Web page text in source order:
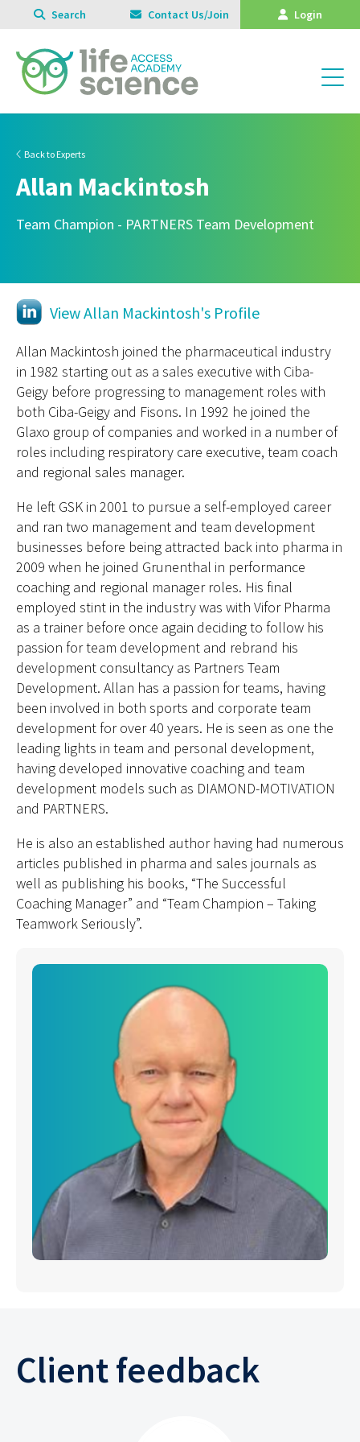
Search Contact Us/Join Login
Back to Experts
Allan Mackintosh
Team Champion - PARTNERS Team Development
View Allan Mackintosh's Profile
Allan Mackintosh joined the pharmaceutical industry
in 1982 starting out as a sales executive with Ciba-
Geigy before progressing to management roles with
both Ciba-Geigy and Fisons. In 1992 he joined the
Glaxo group of companies and worked in a number of
roles including respiratory care executive, team coach
and regional sales manager.
He left GSK in 2001 to pursue a self-employed career
and ran two management and team development
businesses before being attracted back into pharma in
2009 when he joined Grunenthal in performance
coaching and regional manager roles. His final
employed stint in the industry was with Vifor Pharma
as a trainer before once again deciding to follow his
passion for team development and rebrand his
development consultancy as Partners Team
Development. Allan has a passion for teams, having
been involved in both sports and corporate team
development for over 40 years. He is seen as one the
leading lights in team and personal development,
having developed innovative coaching and team
development models such as DIAMOND-MOTIVATION
and PARTNERS.
He is also an established author having had numerous
articles published in pharma and sales journals as
well as publishing his books, “The Successful
Coaching Manager” and “Team Champion – Taking
Teamwork Seriously”.
Client feedback